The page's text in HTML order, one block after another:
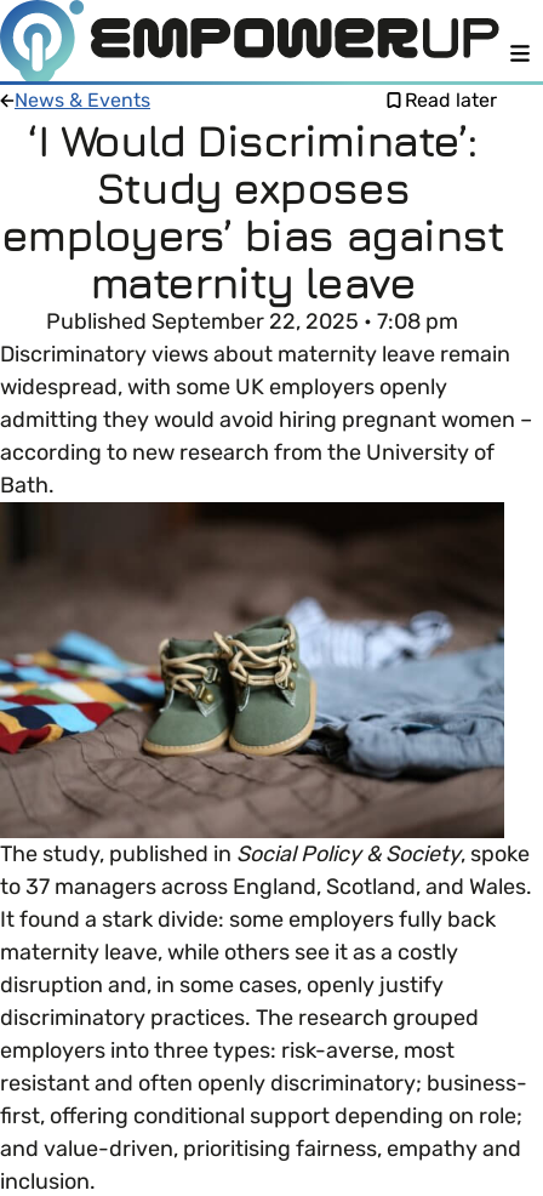
Members
Open menu
Member Resources
LOG IN
About
Open menu
About Empower Up
Contact us
Intro To EDI
Open menu
Learn what Equality, Diversity and Inclusion (EDI)
means and why it’s important in business.
EDI OVERVIEW
Age
Disability & Neurodiversity
Gender
Gender Reassignment
LGBTQ+
Marriage & Civil Partnerships
Mental Health & Wellbeing
Parenting, Childcare & Caring
EDI Health Check
Your EDI Journey
Open menu
This section of Empower Up will equip you with
everything you need to begin or continue your
organisation’s EDI journey.
JOURNEY OVERVIEW
Getting Started
Your Workplace Culture
Recruitment & Hiring
Staff Development & Retention
Marketing & Communications
Accessibility & Representation
Extra Resources
EDI Organisations and Initiatives
Glossary of Terms
News & Events
SIGN UP
News & Events Read later
‘I Would Discriminate’:
Study exposes
employers’ bias against
maternity leave
Published September 22, 2025 • 7:08 pm
Discriminatory views about maternity leave remain
widespread, with some UK employers openly
admitting they would avoid hiring pregnant women –
according to new research from the University of
Bath.
The study, published in Social Policy & Society, spoke
to 37 managers across England, Scotland, and Wales.
It found a stark divide: some employers fully back
maternity leave, while others see it as a costly
disruption and, in some cases, openly justify
discriminatory practices. The research grouped
employers into three types: risk-averse, most
resistant and often openly discriminatory; business-
first, offering conditional support depending on role;
and value-driven, prioritising fairness, empathy and
inclusion.